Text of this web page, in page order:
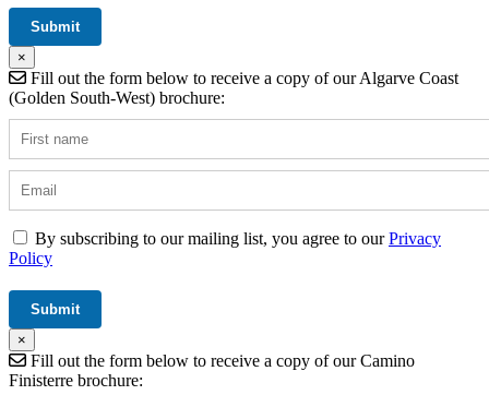
×
Fill out the form below to receive a copy of our Algarve Coast
(Golden South-West) brochure:
By subscribing to our mailing list, you agree to ourPrivacy
Policy
×
Fill out the form below to receive a copy of our Camino
Finisterre brochure: